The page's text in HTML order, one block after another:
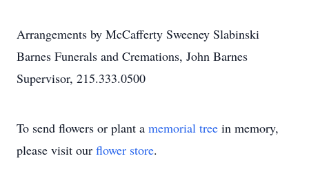
Arrangements by McCafferty Sweeney Slabinski
Barnes Funerals and Cremations, John Barnes
Supervisor, 215.333.0500
To send flowers or plant a memorial tree in memory,
please visit our flower store.